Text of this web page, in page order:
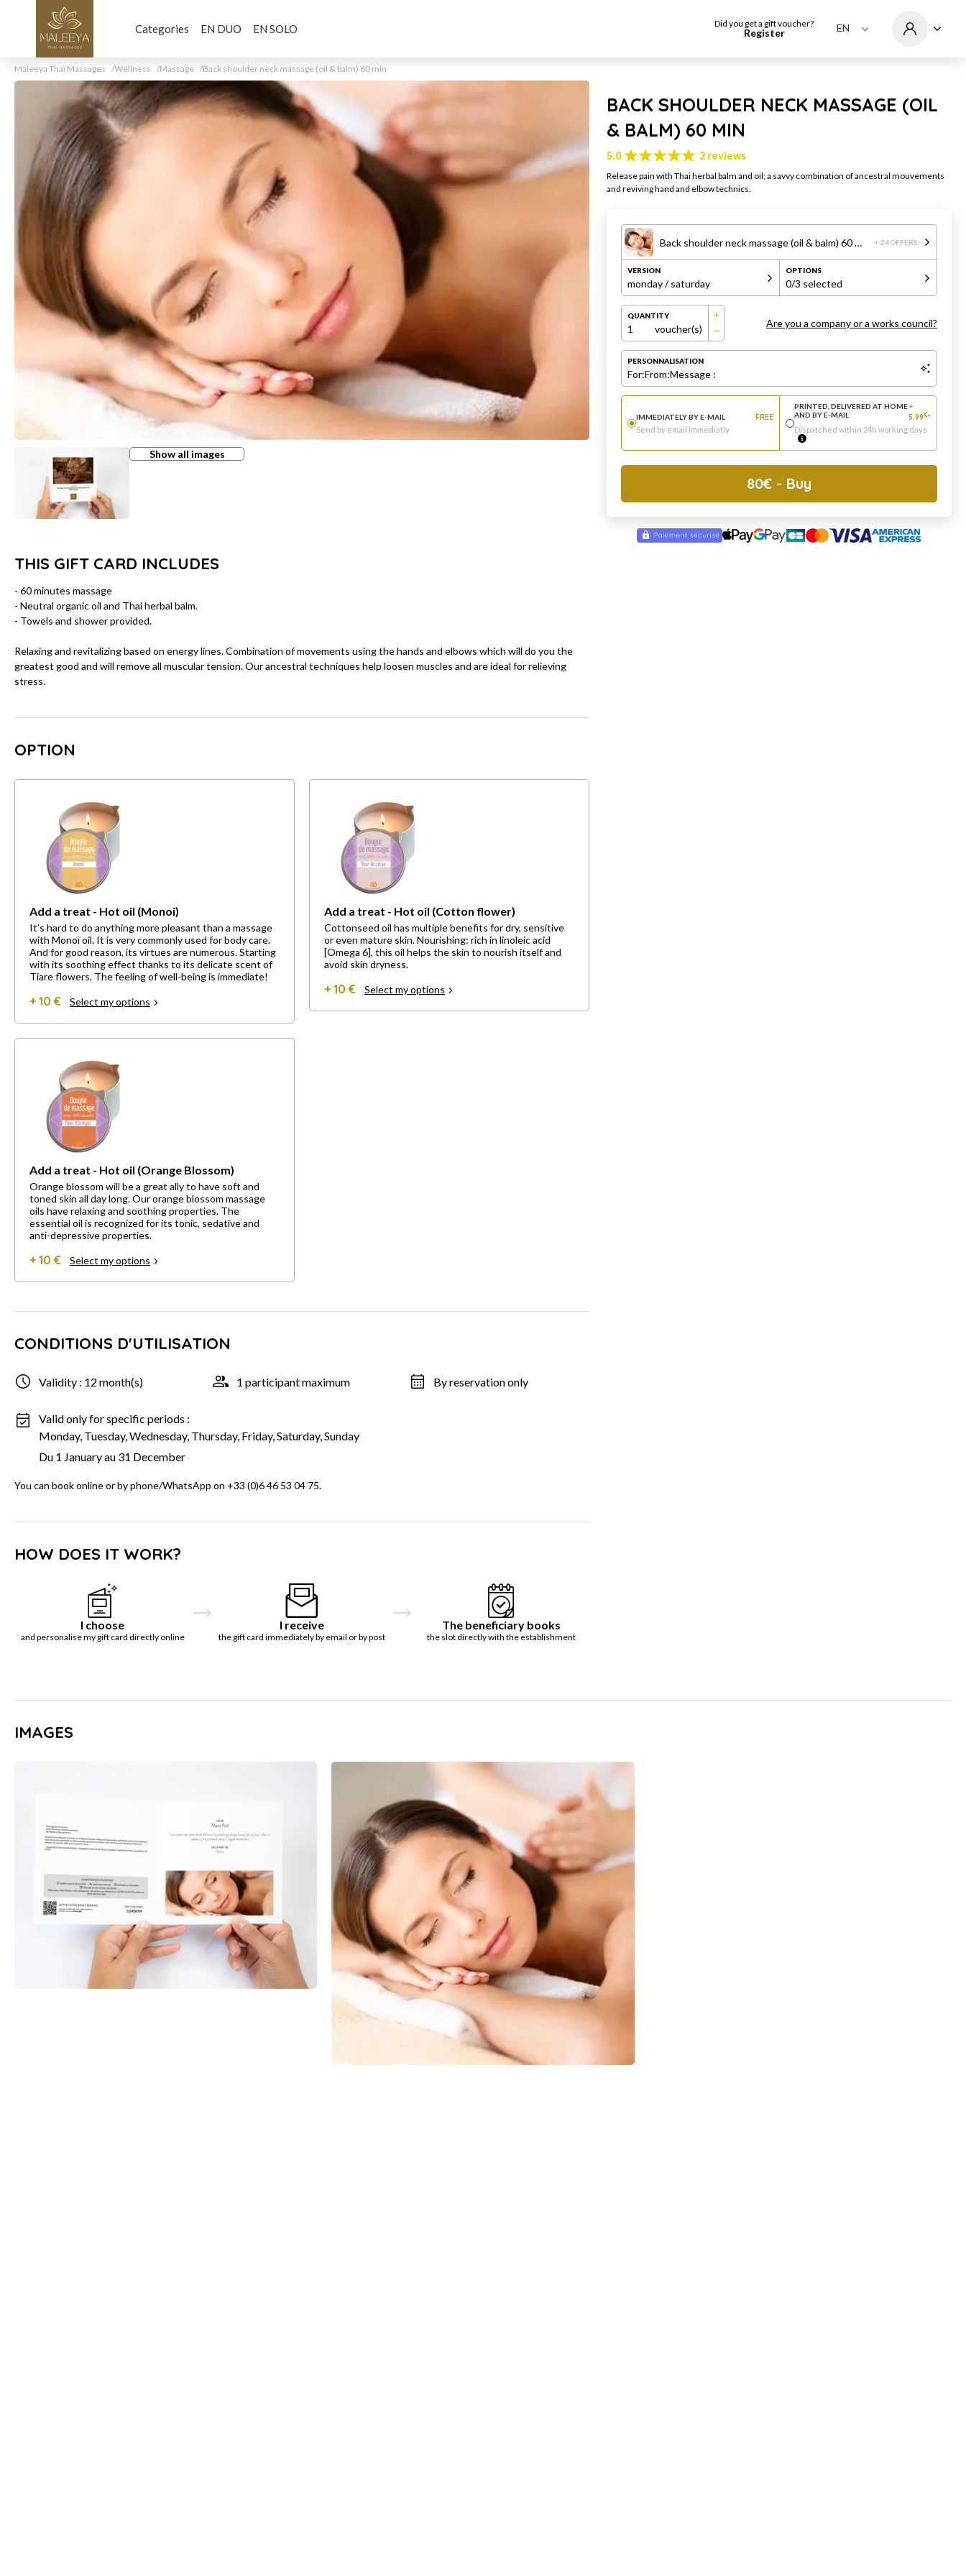
Categories EN DUO EN SOLO Did you get a gift voucher?
Register EN
Maleeya Thaï Massages Wellness Massage Back shoulder neck massage (oil & balm) 60 min
Show all images
BACK SHOULDER NECK MASSAGE (OIL
& BALM) 60 MIN
5.0 2 reviews
Release pain with Thai herbal balm and oil; a savvy combination of ancestral mouvements
and reviving hand and elbow technics.
Back shoulder neck massage (oil & balm) 60 min + 24 OFFERS
VERSION
monday / saturday
OPTIONS
0/3 selected
QUANTITY
1 voucher(s) Are you a company or a works council?
PERSONNALISATION
For:From:Message :
IMMEDIATELY BY E-MAIL
FREE
Send by email immediatly
PRINTED, DELIVERED AT HOME
AND BY E-MAIL
+
5.99€*
Dispatched within 24h working days
80€ - Buy
THIS GIFT CARD INCLUDES
- 60 minutes massage
- Neutral organic oil and Thai herbal balm.
- Towels and shower provided.
Relaxing and revitalizing based on energy lines. Combination of movements using the hands and elbows which will do you the
greatest good and will remove all muscular tension. Our ancestral techniques help loosen muscles and are ideal for relieving
stress.
OPTION
Add a treat - Hot oil (Monoi)
It’s hard to do anything more pleasant than a massage
with Monoï oil. It is very commonly used for body care.
And for good reason, its virtues are numerous. Starting
with its soothing effect thanks to its delicate scent of
Tiare flowers. The feeling of well-being is immediate!
+ 10 € Select my options
Add a treat - Hot oil (Orange Blossom)
Orange blossom will be a great ally to have soft and
toned skin all day long. Our orange blossom massage
oils have relaxing and soothing properties. The
essential oil is recognized for its tonic, sedative and
anti-depressive properties.
+ 10 € Select my options
Add a treat - Hot oil (Cotton flower)
Cottonseed oil has multiple benefits for dry, sensitive
or even mature skin. Nourishing: rich in linoleic acid
[Omega 6], this oil helps the skin to nourish itself and
avoid skin dryness.
+ 10 € Select my options
CONDITIONS D'UTILISATION
Validity : 12 month(s) 1 participant maximum By reservation only
Valid only for specific periods :
Monday, Tuesday, Wednesday, Thursday, Friday, Saturday, Sunday
Du 1 January au 31 December
You can book online or by phone/WhatsApp on +33 (0)6 46 53 04 75.
HOW DOES IT WORK?
I choose
and personalise my gift card directly online
I receive
the gift card immediately by email or by post
The beneficiary books
the slot directly with the establishment
IMAGES